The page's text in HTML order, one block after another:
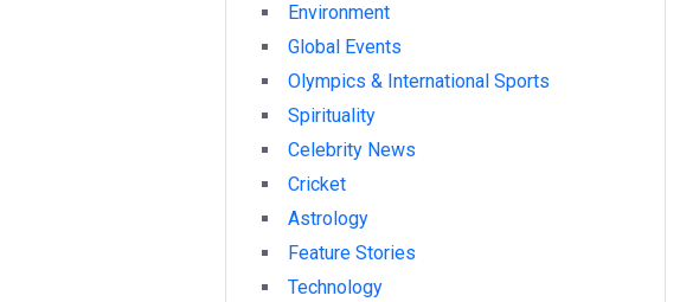
Environment
Global Events
Olympics & International Sports
Spirituality
Celebrity News
Cricket
Astrology
Feature Stories
Technology